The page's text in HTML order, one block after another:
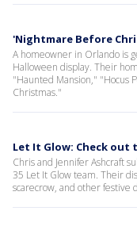
'Nightmare Before
A homeowner in Orlando is
Halloween display. Their
"Haunted Mansion," "Hocus
Christmas."
Let It Glow: Check out
Chris and Jennifer Ashcraft
35 Let It Glow team. Their
scarecrow, and other festive